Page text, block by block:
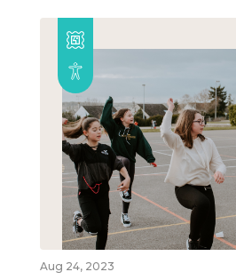
Aug 24, 2023